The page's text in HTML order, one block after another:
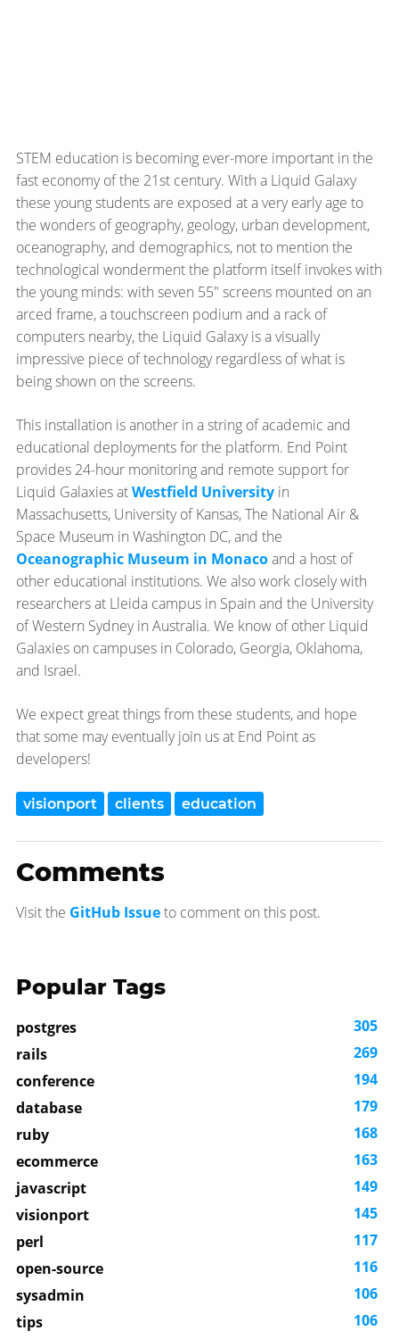
STEM education is becoming ever-more important in the
fast economy of the 21st century. With a Liquid Galaxy
these young students are exposed at a very early age to
the wonders of geography, geology, urban development,
oceanography, and demographics, not to mention the
technological wonderment the platform itself invokes with
the young minds: with seven 55" screens mounted on an
arced frame, a touchscreen podium and a rack of
computers nearby, the Liquid Galaxy is a visually
impressive piece of technology regardless of what is
being shown on the screens.
This installation is another in a string of academic and
educational deployments for the platform. End Point
provides 24-hour monitoring and remote support for
Liquid Galaxies atWestfield University in
Massachusetts, University of Kansas, The National Air &
Space Museum in Washington DC, and the
Oceanographic Museum in Monacoand a host of
other educational institutions. We also work closely with
researchers at Lleida campus in Spain and the University
of Western Sydney in Australia. We know of other Liquid
Galaxies on campuses in Colorado, Georgia, Oklahoma,
and Israel.
We expect great things from these students, and hope
that some may eventually join us at End Point as
developers!
visionport clients education
Comments
Visit the GitHub Issueto comment on this post.
Popular Tags
postgres
305
rails
269
conference
194
database
179
ruby
168
ecommerce
163
javascript
149
visionport
145
perl
117
open-source
116
sysadmin
106
tips
106